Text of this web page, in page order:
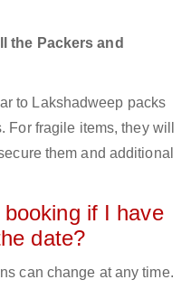
the Packers and
to Lakshadweep packs
fragile items, they will
them and additional
if I have
date?
can change at any time.